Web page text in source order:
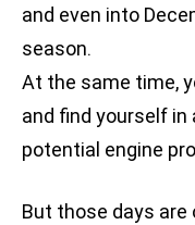
and even into
season.
At the same time,
and find yourself
potential engine
But those days are